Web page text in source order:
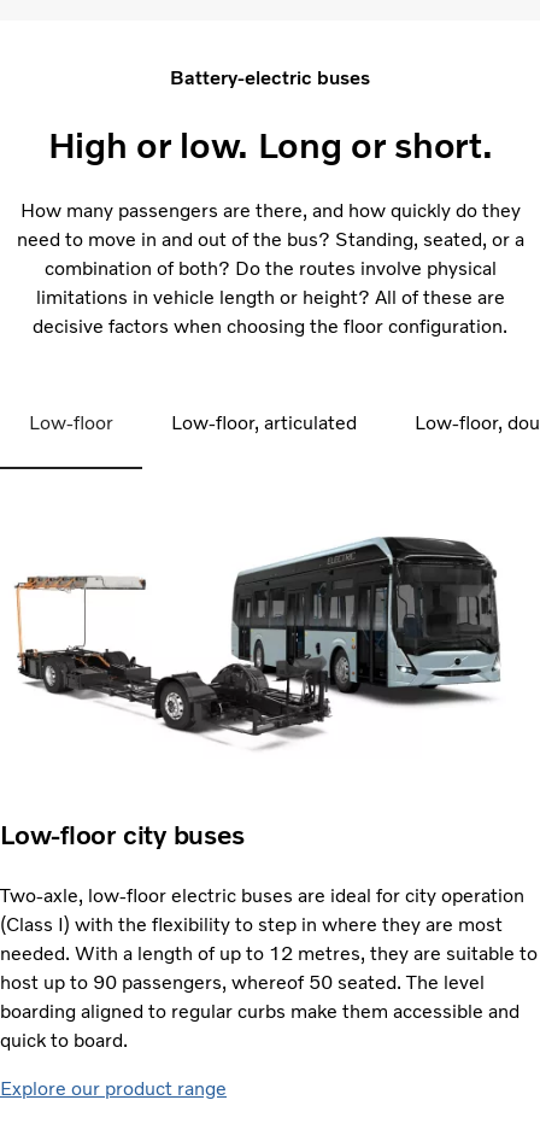
Battery-electric buses
High or low. Long or short.
How many passengers are there, and how quickly do they
need to move in and out of the bus? Standing, seated, or a
combination of both? Do the routes involve physical
limitations in vehicle length or height? All of these are
decisive factors when choosing the floor configuration.
Low-floor Low-floor, articulated Low-floor,
Low-floor city buses
Two-axle, low-floor electric buses are ideal for city operation
(Class I) with the flexibility to step in where they are most
needed. With a length of up to 12 metres, they are suitable to
host up to 90 passengers, whereof 50 seated. The level
boarding aligned to regular curbs make them accessible and
quick to board.
Explore our product range